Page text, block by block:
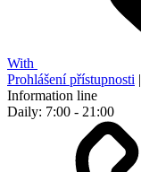
With
Prohlášení přístupnosti |
Information line
Daily: 7:00 - 21:00